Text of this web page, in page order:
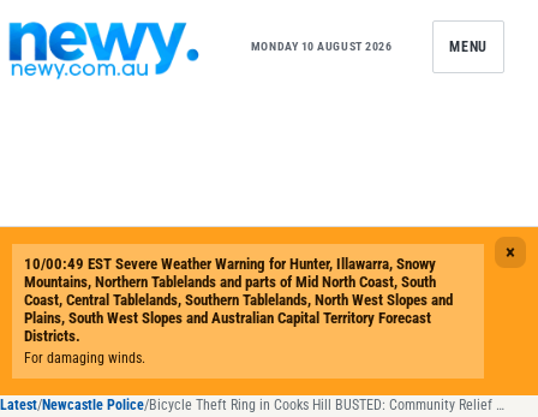
MONDAY 10 AUGUST 2026 MENU
Latest/Newcastle Police/ Bicycle Theft Ring in Cooks Hill BUSTED: Community Relief as Suspects Arrested